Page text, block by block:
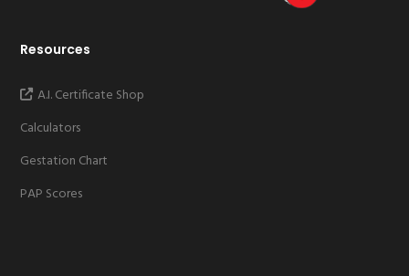
Resources
A.I. Certificate Shop
Calculators
Gestation Chart
PAP Scores